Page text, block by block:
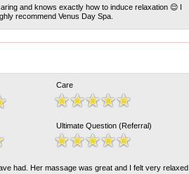
and knows exactly how to induce relaxation 😌 I
recommend Venus Day Spa.
Care
Ultimate Question (Referral)
had. Her massage was great and I felt very relaxed